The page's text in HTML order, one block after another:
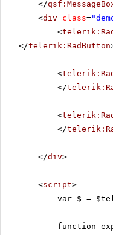
</
<div class=
<
</telerik:RadButton
<
</
<
</
</div>
<script>
var $ =
function